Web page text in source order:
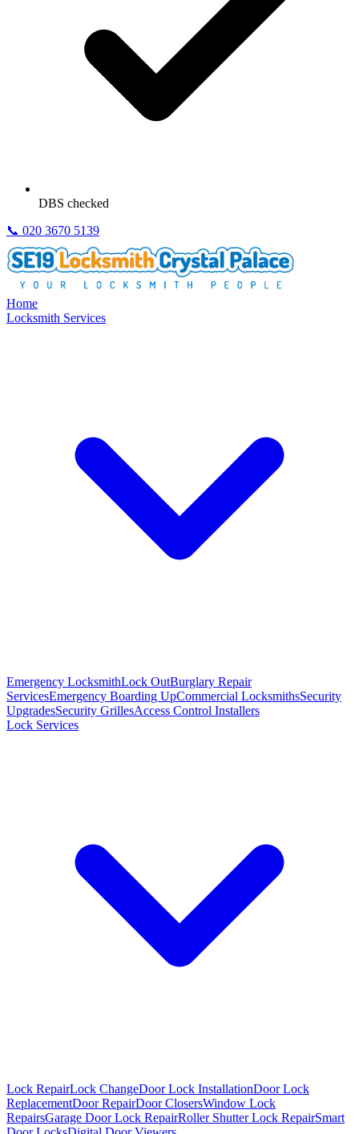
DBS checked
📞 020 3670 5139
Home
Locksmith Services
Emergency LocksmithLock OutBurglary Repair
ServicesEmergency Boarding UpCommercial LocksmithsSecurity
UpgradesSecurity GrillesAccess Control Installers
Lock Services
Lock RepairLock ChangeDoor Lock InstallationDoor Lock
ReplacementDoor RepairDoor ClosersWindow Lock
RepairsGarage Door Lock RepairRoller Shutter Lock RepairSmart